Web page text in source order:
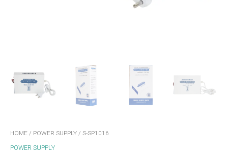
HOME / POWER SUPPLY / S-SP1016
POWER SUPPLY